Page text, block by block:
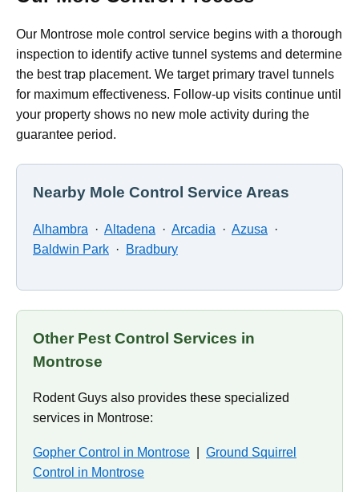
Our Montrose mole control service begins with a thorough
inspection to identify active tunnel systems and determine
the best trap placement. We target primary travel tunnels
for maximum effectiveness. Follow-up visits continue until
your property shows no new mole activity during the
guarantee period.
Nearby Mole Control Service Areas
Alhambra · Altadena · Arcadia · Azusa ·
Baldwin Park · Bradbury
Other Pest Control Services in
Montrose
Rodent Guys also provides these specialized
services in Montrose:
Gopher Control in Montrose
Ground Squirrel
Control in Montrose